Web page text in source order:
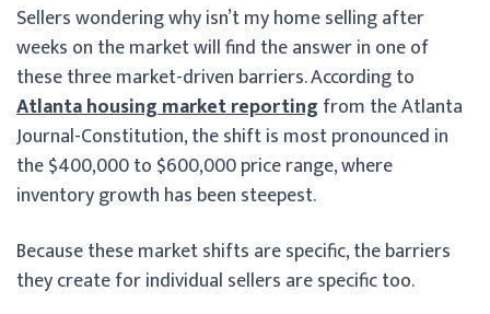
Sellers wondering why isn’t my home selling after
weeks on the market will find the answer in one of
these three market-driven barriers. According to
Atlanta housing market reporting from the Atlanta
Journal-Constitution, the shift is most pronounced in
the $400,000 to $600,000 price range, where
inventory growth has been steepest.
Because these market shifts are specific, the barriers
they create for individual sellers are specific too.